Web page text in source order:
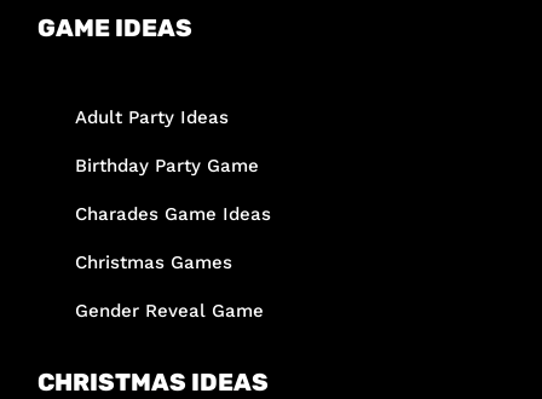
GAME IDEAS
Adult Party Ideas
Birthday Party Game
Charades Game Ideas
Christmas Games
Gender Reveal Game
CHRISTMAS IDEAS